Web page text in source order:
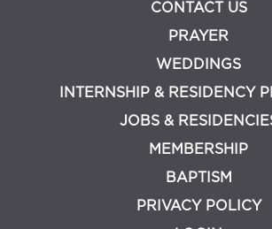
CONTACT US
PRAYER
WEDDINGS
INTERNSHIP & RESIDENCY
JOBS &
MEMBERSHIP
BAPTISM
PRIVACY POLICY